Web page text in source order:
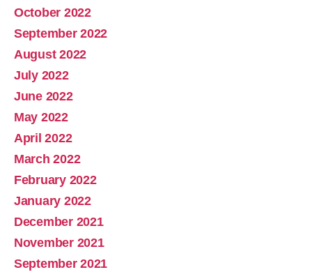
October 2022
September 2022
August 2022
July 2022
June 2022
May 2022
April 2022
March 2022
February 2022
January 2022
December 2021
November 2021
September 2021